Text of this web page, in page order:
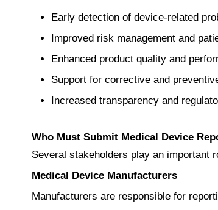
Early detection of device-related
Improved risk management and
Enhanced product quality and
Support for corrective and
Increased transparency and
Who Must Submit Medical Device
Several stakeholders play an important
Medical Device Manufacturers
Manufacturers are responsible for